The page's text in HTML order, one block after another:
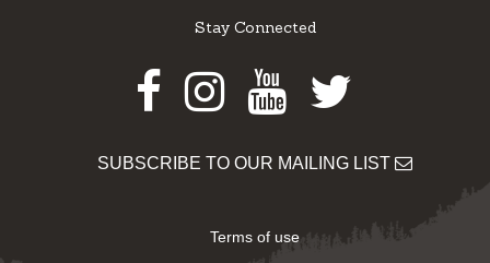
Stay Connected
Facebook
Instagram
Youtube
Twitter
SUBSCRIBE TO OUR MAILING LIST
Terms of use